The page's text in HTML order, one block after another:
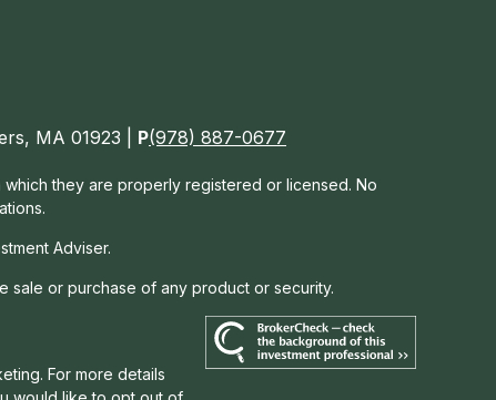
MA 01923 | P(978) 887-0677
they are properly registered or licensed. No
Adviser.
sale or purchase of any product or security.
For more details